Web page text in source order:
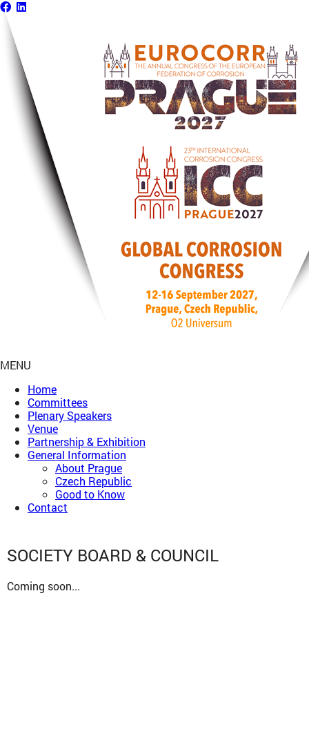
MENU
Home
Committees
Plenary Speakers
Venue
Partnership & Exhibition
General Information
About Prague
Czech Republic
Good to Know
Contact
SOCIETY BOARD & COUNCIL
Coming soon...